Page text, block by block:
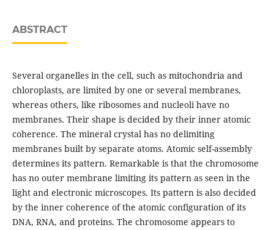
ABSTRACT
Several organelles in the cell, such as mitochondria and
chloroplasts, are limited by one or several membranes,
whereas others, like ribosomes and nucleoli have no
membranes. Their shape is decided by their inner atomic
coherence. The mineral crystal has no delimiting
membranes built by separate atoms. Atomic self-assembly
determines its pattern. Remarkable is that the chromosome
has no outer membrane limiting its pattern as seen in the
light and electronic microscopes. Its pattern is also decided
by the inner coherence of the atomic configuration of its
DNA, RNA, and proteins. The chromosome appears to